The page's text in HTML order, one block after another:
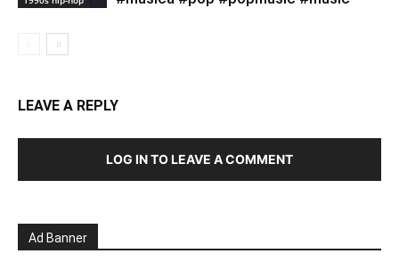
LEAVE A REPLY
LOG IN TO LEAVE A COMMENT
Ad Banner